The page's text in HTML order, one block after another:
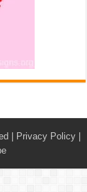
| Privacy Policy|